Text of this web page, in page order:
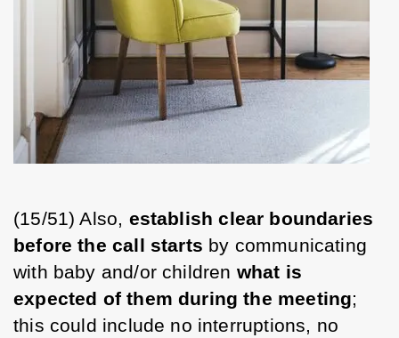
(15/51) Also, establish clear boundaries
before the call starts by communicating
with baby and/or children what is
expected of them during the meeting;
this could include no interruptions, no